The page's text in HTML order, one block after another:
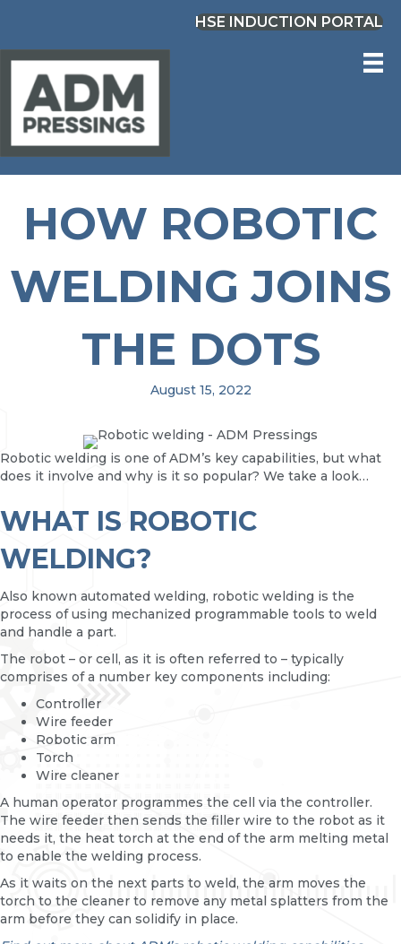
HSE INDUCTION PORTAL
HOW ROBOTIC
WELDING JOINS
THE DOTS
August 15, 2022
Robotic welding is one of ADM’s key capabilities, but what
does it involve and why is it so popular? We take a look…
WHAT IS ROBOTIC
WELDING?
Also known automated welding, robotic welding is the
process of using mechanized programmable tools to weld
and handle a part.
The robot – or cell, as it is often referred to – typically
comprises of a number key components including:
Controller
Wire feeder
Robotic arm
Torch
Wire cleaner
A human operator programmes the cell via the controller.
The wire feeder then sends the filler wire to the robot as it
needs it, the heat torch at the end of the arm melting metal
to enable the welding process.
As it waits on the next parts to weld, the arm moves the
torch to the cleaner to remove any metal splatters from the
arm before they can solidify in place.